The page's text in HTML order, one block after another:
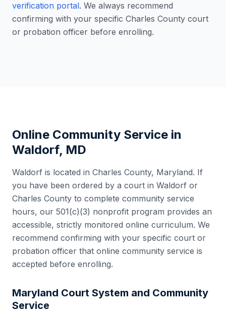
verification portal. We always recommend
confirming with your specific Charles County court
or probation officer before enrolling.
Online Community Service in
Waldorf, MD
Waldorf is located in Charles County, Maryland. If
you have been ordered by a court in Waldorf or
Charles County to complete community service
hours, our 501(c)(3) nonprofit program provides an
accessible, strictly monitored online curriculum. We
recommend confirming with your specific court or
probation officer that online community service is
accepted before enrolling.
Maryland Court System and Community
Service